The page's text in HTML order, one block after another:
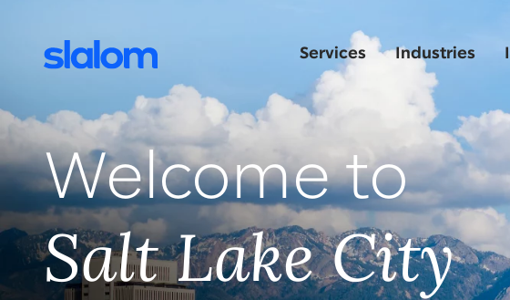
Services Industries
Welcome to
Salt Lake City